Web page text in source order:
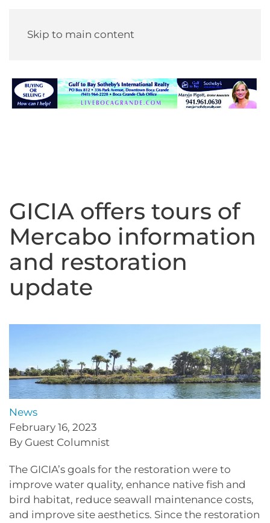
Skip to main content
GICIA offers tours of
Mercabo information
and restoration
update
News
February 16, 2023
By Guest Columnist
The GICIA’s goals for the restoration were to
improve water quality, enhance native fish and
bird habitat, reduce seawall maintenance costs,
and improve site aesthetics. Since the restoration